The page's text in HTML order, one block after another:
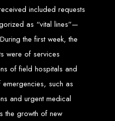
expertise in MySQL ensures efficient
for your business.
&
-
Analysis
by gathering requirements and
included requests
as “vital lines”—
the first week, the
were of services
of field hospitals and
such as
and urgent medical
the growth of new